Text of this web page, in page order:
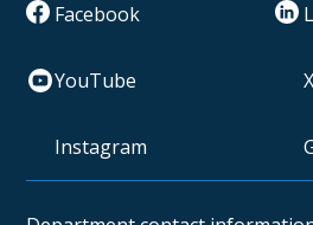
Facebook
YouTube X
Instagram